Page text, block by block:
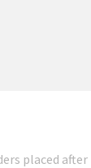
placed